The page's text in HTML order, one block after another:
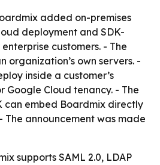
added on-premises
deployment and SDK-
customers. - The
organization’s own servers. -
inside a customer’s
Google Cloud tenancy. - The
can embed Boardmix directly
The announcement was made
supports SAML 2.0, LDAP